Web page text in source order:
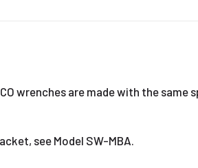
wrenches are made with the same
see Model SW-MBA.